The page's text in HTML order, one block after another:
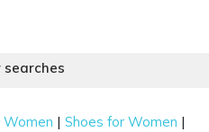
searches
Women |Shoes for Women |